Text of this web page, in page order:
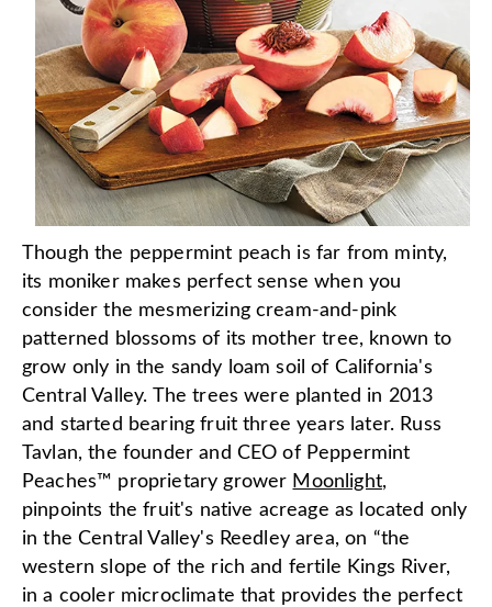
Though the peppermint peach is far from minty,
its moniker makes perfect sense when you
consider the mesmerizing cream-and-pink
patterned blossoms of its mother tree, known to
grow only in the sandy loam soil of California's
Central Valley. The trees were planted in 2013
and started bearing fruit three years later. Russ
Tavlan, the founder and CEO of Peppermint
Peaches™ proprietary grower Moonlight,
pinpoints the fruit's native acreage as located only
in the Central Valley's Reedley area, on “the
western slope of the rich and fertile Kings River,
in a cooler microclimate that provides the perfect